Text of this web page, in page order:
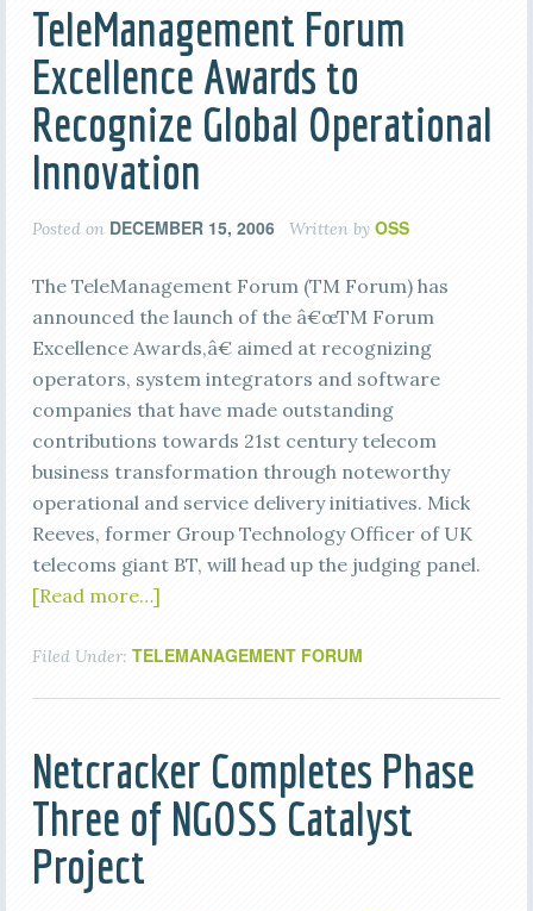
TeleManagement Forum
Excellence Awards to
Recognize Global Operational
Innovation
Posted on DECEMBER 15, 2006 Written by OSS
The TeleManagement Forum (TM Forum) has
announced the launch of the â€œTM Forum
Excellence Awards,â€ aimed at recognizing
operators, system integrators and software
companies that have made outstanding
contributions towards 21st century telecom
business transformation through noteworthy
operational and service delivery initiatives. Mick
Reeves, former Group Technology Officer of UK
telecoms giant BT, will head up the judging panel.
[Read more…]
Filed Under: TELEMANAGEMENT FORUM
Netcracker Completes Phase
Three of NGOSS Catalyst
Project